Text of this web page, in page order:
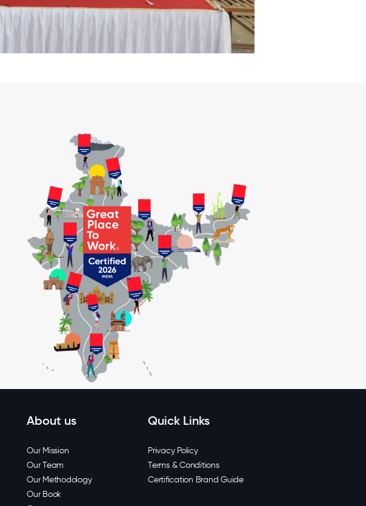
About us
Our Mission
Our Team
Our Methodology
Our Book
Quick Links
Privacy Policy
Terms & Conditions
Certification Brand Guide